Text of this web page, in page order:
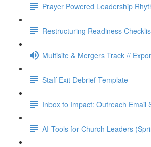
Prayer Powered Leadership
Restructuring Readiness
Multisite & Mergers Track //
Staff Exit Debrief Template
Inbox to Impact: Outreach Email
AI Tools for Church Leaders